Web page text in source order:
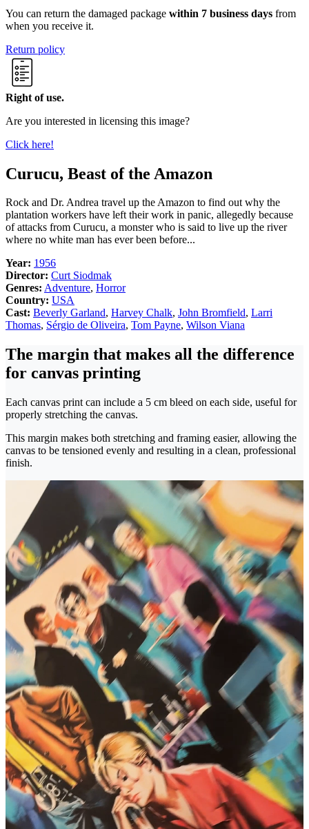
You can return the damaged package within 7 business days from
when you receive it.
Return policy
Right of use.
Are you interested in licensing this image?
Click here!
Curucu, Beast of the Amazon
Rock and Dr. Andrea travel up the Amazon to find out why the
plantation workers have left their work in panic, allegedly because
of attacks from Curucu, a monster who is said to live up the river
where no white man has ever been before...
Year: 1956
Director: Curt Siodmak
Genres: Adventure, Horror
Country: USA
Cast: Beverly Garland, Harvey Chalk, John Bromfield, Larri
Thomas, Sérgio de Oliveira, Tom Payne, Wilson Viana
The margin that makes all the difference
for canvas printing
Each canvas print can include a 5 cm bleed on each side, useful for
properly stretching the canvas.
This margin makes both stretching and framing easier, allowing the
canvas to be tensioned evenly and resulting in a clean, professional
finish.